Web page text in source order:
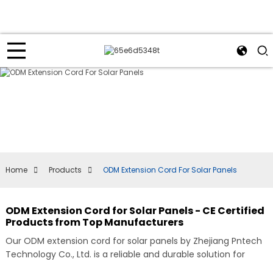
Home Products ODM Extension Cord For Solar Panels
ODM Extension Cord for Solar Panels - CE Certified
Products from Top Manufacturers
Our ODM extension cord for solar panels by Zhejiang Pntech
Technology Co., Ltd. is a reliable and durable solution for